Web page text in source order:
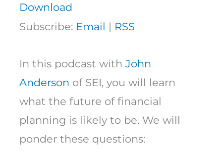
Download
Subscribe: Email | RSS
In this podcast with John
Anderson of SEI, you will learn
what the future of financial
planning is likely to be. We will
ponder these questions: